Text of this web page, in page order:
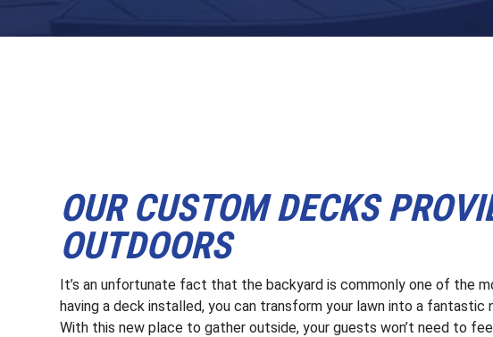
OUR CUSTOM DECKS
OUTDOORS
It’s an unfortunate fact that the backyard is commonly one of the
having a deck installed, you can transform your lawn into a
With this new place to gather outside, your guests won’t need to